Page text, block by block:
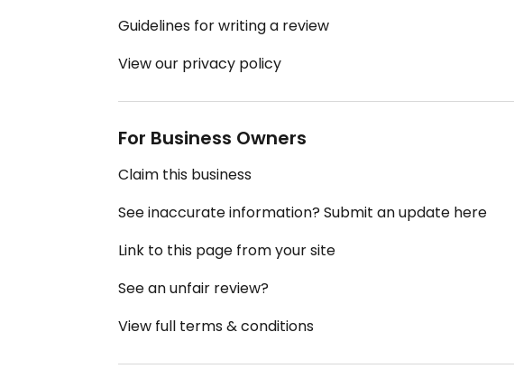
Guidelines for writing a review
View our privacy policy
For Business Owners
Claim this business
See inaccurate information? Submit an update here
Link to this page from your site
See an unfair review?
View full terms & conditions